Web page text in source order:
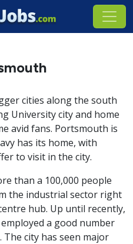
cities along the south
University city and home
avid fans. Portsmouth is
has its home, with
to visit in the city.
than a 100,000 people
the industrial sector right
hub. Up until recently,
a good number
city has seen major